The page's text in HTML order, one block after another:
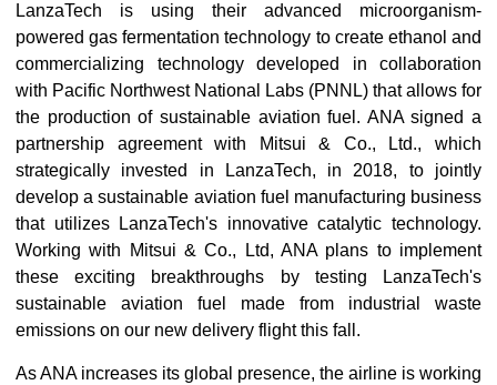
LanzaTech is using their advanced microorganism-
powered gas fermentation technology to create ethanol and
commercializing technology developed in collaboration
with Pacific Northwest National Labs (PNNL) that allows for
the production of sustainable aviation fuel. ANA signed a
partnership agreement with Mitsui & Co., Ltd., which
strategically invested in LanzaTech, in 2018, to jointly
develop a sustainable aviation fuel manufacturing business
that utilizes LanzaTech's innovative catalytic technology.
Working with Mitsui & Co., Ltd, ANA plans to implement
these exciting breakthroughs by testing LanzaTech's
sustainable aviation fuel made from industrial waste
emissions on our new delivery flight this fall.
As ANA increases its global presence, the airline is working